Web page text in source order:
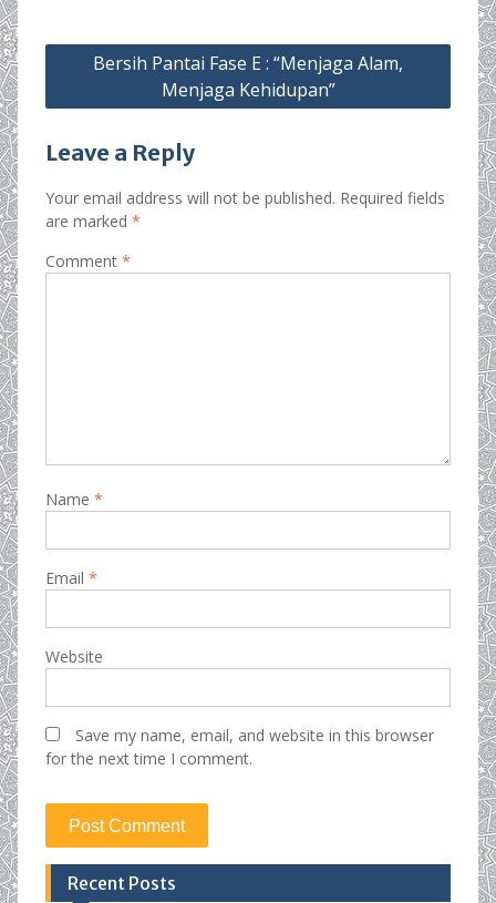
Post
Bersih Pantai Fase E : “Menjaga Alam,
Menjaga Kehidupan”
Leave a Reply
Your email address will not be published. Required fields
are marked *
Comment *
Name *
Email *
Website
Save my name, email, and website in this browser
for the next time I comment.
Recent Posts